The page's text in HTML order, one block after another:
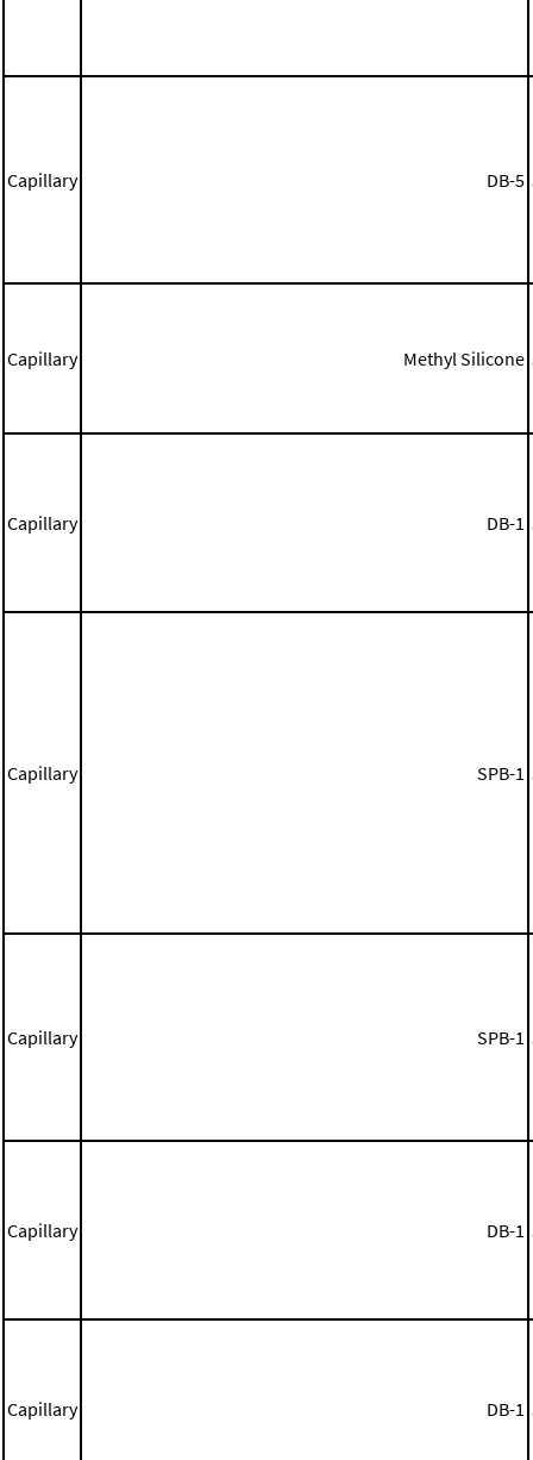
Capillary DB-5
Capillary Methyl Silicone
Capillary DB-1
Capillary SPB-1
Capillary SPB-1
Capillary DB-1
Capillary DB-1